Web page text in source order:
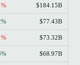
$184.15B
$77.43B
$73.32B
$68.97B